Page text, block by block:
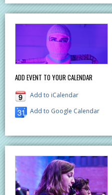
ADD EVENT TO YOUR CALENDAR
Add to iCalendar
Add to Google Calendar